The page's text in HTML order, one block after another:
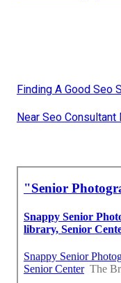
Finding A Good Seo
Near Seo Consultant